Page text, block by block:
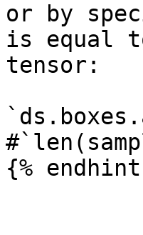
or by
is equal
tensor: